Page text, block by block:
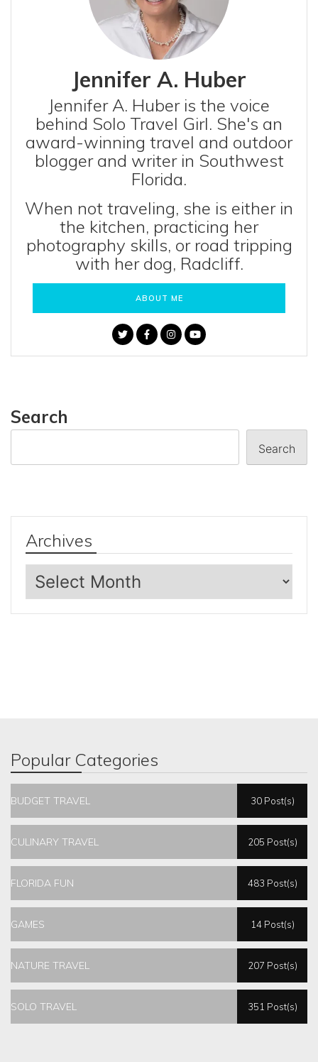
Jennifer A. Huber
Jennifer A. Huber is the voice
behind Solo Travel Girl. She's an
award-winning travel and outdoor
blogger and writer in Southwest
Florida.
When not traveling, she is either in
the kitchen, practicing her
photography skills, or road tripping
with her dog, Radcliff.
ABOUT ME
Search
Search
Archives
Archives
Popular Categories
BUDGET TRAVEL 30 Post(s)
CULINARY TRAVEL 205 Post(s)
FLORIDA FUN 483 Post(s)
GAMES 14 Post(s)
NATURE TRAVEL 207 Post(s)
SOLO TRAVEL 351 Post(s)